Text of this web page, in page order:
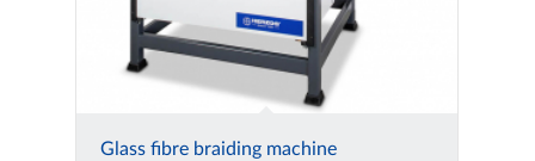
Glass fibre braiding machine